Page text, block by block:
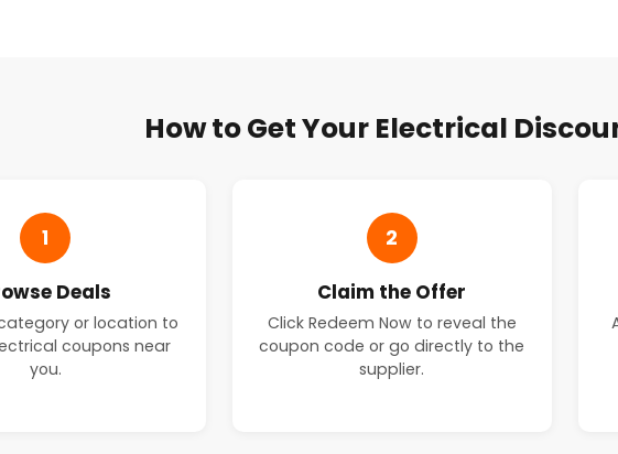
How to Get Your Electrical
1
Deals
or location to
coupons near
you.
2
Claim the Offer
Click Redeem Now to reveal the
coupon code or go directly to the
supplier.